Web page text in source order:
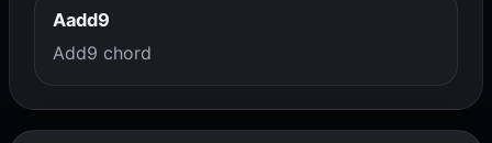
Aadd9
Add9 chord